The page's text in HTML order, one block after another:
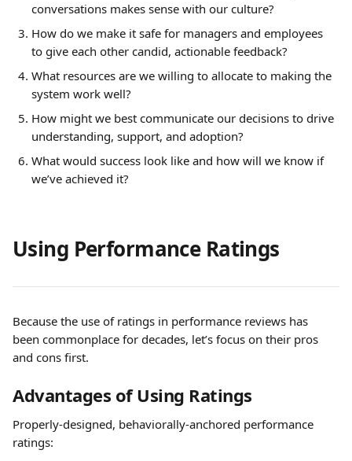
conversations makes sense with our culture?
How do we make it safe for managers and employees
to give each other candid, actionable feedback?
What resources are we willing to allocate to making the
system work well?
How might we best communicate our decisions to drive
understanding, support, and adoption?
What would success look like and how will we know if
we’ve achieved it?
Using Performance Ratings
Because the use of ratings in performance reviews has
been commonplace for decades, let’s focus on their pros
and cons first.
Advantages of Using Ratings
Properly-designed, behaviorally-anchored performance
ratings: